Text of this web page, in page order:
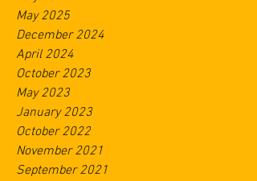
May 2025
December 2024
April 2024
October 2023
May 2023
January 2023
October 2022
November 2021
September 2021